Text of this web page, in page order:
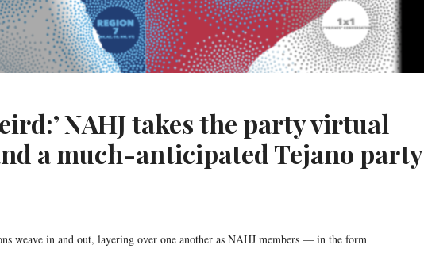
NAHJ takes the party virtual
a much-anticipated Tejano party
weave in and out, layering over one another as NAHJ members — in the form